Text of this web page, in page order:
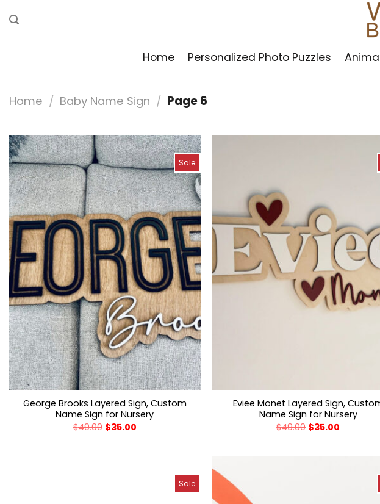
to
Home Personalized Photo Puzzles
Home / Baby Name Sign / Page 6
Sale
George Brooks Layered Sign, Custom
Name Sign for Nursery
$49.00 $35.00
Eviee Monet Layered Sign,
Name Sign for Nursery
$49.00 $35.00
Sale